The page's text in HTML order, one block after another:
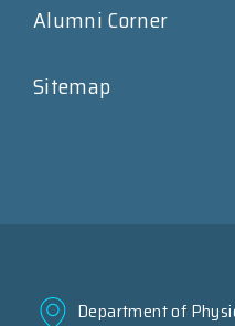
Alumni Corner
Sitemap
Department of